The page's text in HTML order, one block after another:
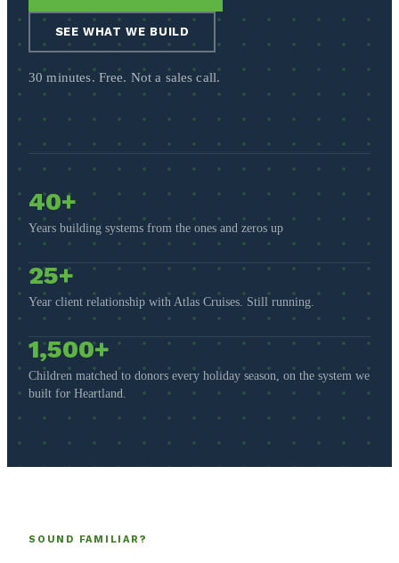
SEE WHAT WE BUILD
30 minutes. Free. Not a sales call.
40+
Years building systems from the ones and zeros up
25+
Year client relationship with Atlas Cruises. Still running.
1,500+
Children matched to donors every holiday season, on the system we
built for Heartland.
SOUND FAMILIAR?